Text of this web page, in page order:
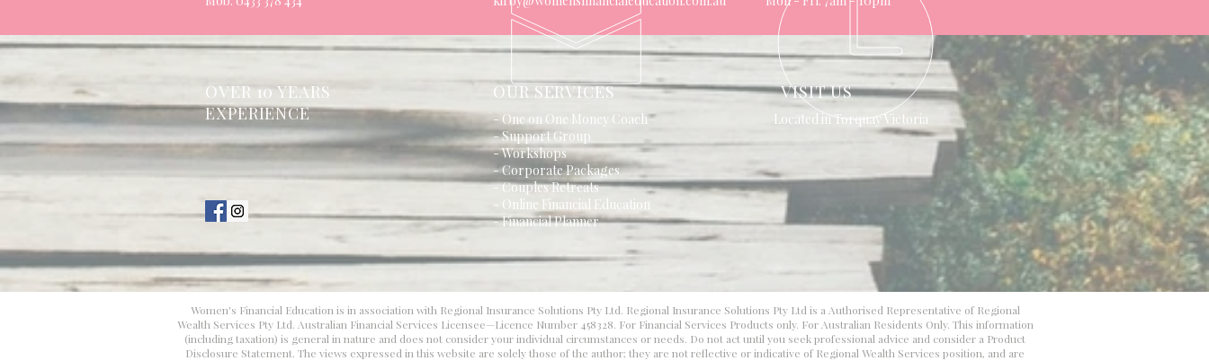
OVER 10 YEARS
EXPERIENCE
OUR SERVICES
- One on One Money Coach
- Support Group
- Workshops
- Corporate Packages
- Couples Retreats
- Online Financial Education
- Financial Planner
VISIT US
Located in Torquay Victoria
Women's Financial Education is in association with Regional Insurance Solutions Pty Ltd. Regional Insurance Solutions Pty Ltd is a Authorised Representative of Regional
Wealth Services Pty Ltd. Australian Financial Services Licensee—Licence Number 458328. For Financial Services Products only. For Australian Residents Only. This information
(including taxation) is general in nature and does not consider your individual circumstances or needs. Do not act until you seek professional advice and consider a Product
Disclosure Statement. The views expressed in this website are solely those of the author; they are not reflective or indicative of Regional Wealth Services position, and are